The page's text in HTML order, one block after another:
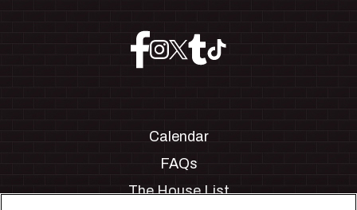
Calendar
FAQs
The House List